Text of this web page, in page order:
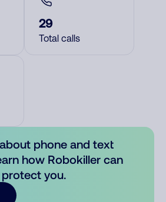
29
Total calls
phone and text
how Robokiller can
protect you.